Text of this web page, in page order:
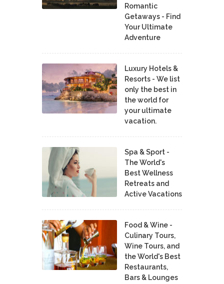
Romantic
Getaways - Find
Your Ultimate
Adventure
Luxury Hotels &
Resorts - We list
only the best in
the world for
your ultimate
vacation.
Spa & Sport -
The World's
Best Wellness
Retreats and
Active Vacations
Food & Wine -
Culinary Tours,
Wine Tours, and
the World's Best
Restaurants,
Bars & Lounges